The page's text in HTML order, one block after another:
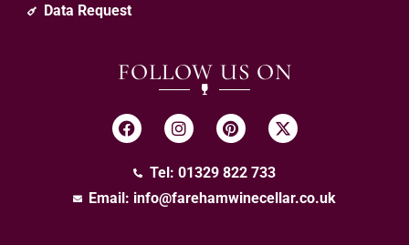
Data Request
FOLLOW US ON
Tel: 01329 822 733
Email: info@farehamwinecellar.co.uk